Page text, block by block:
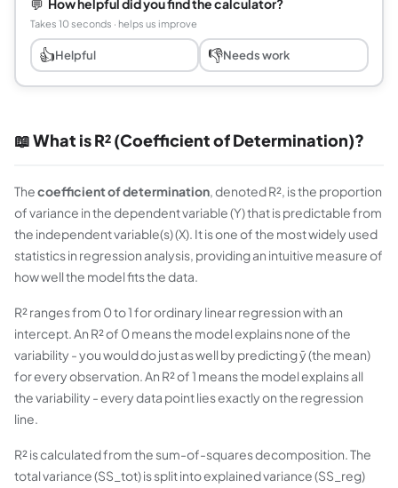
💬 How helpful did you find the calculator?
Takes 10 seconds · helps us improve
👍Helpful 👎Needs work
📖 What is R² (Coefficient of Determination)?
Thecoefficient of determination, denoted R², is the proportion
of variance in the dependent variable (Y) that is predictable from
the independent variable(s) (X). It is one of the most widely used
statistics in regression analysis, providing an intuitive measure of
how well the model fits the data.
R² ranges from 0 to 1 for ordinary linear regression with an
intercept. An R² of 0 means the model explains none of the
variability - you would do just as well by predicting ȳ (the mean)
for every observation. An R² of 1 means the model explains all
the variability - every data point lies exactly on the regression
line.
R² is calculated from the sum-of-squares decomposition. The
total variance (SS_tot) is split into explained variance (SS_reg)